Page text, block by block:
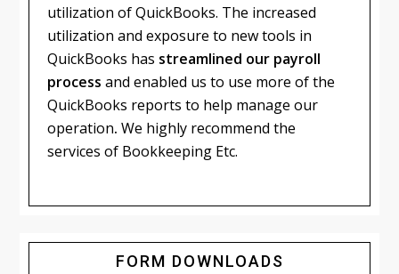
utilization of QuickBooks. The increased
utilization and exposure to new tools in
QuickBooks has streamlined our payroll
process and enabled us to use more of the
QuickBooks reports to help manage our
operation. We highly recommend the
services of Bookkeeping Etc.
FORM DOWNLOADS